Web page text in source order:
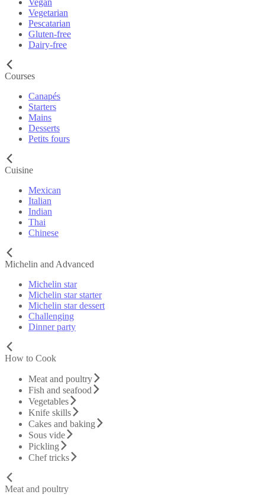
Vegetarian
Pescatarian
Gluten-free
Dairy-free
Courses
Canapés
Starters
Mains
Desserts
Petits fours
Cuisine
Mexican
Italian
Indian
Thai
Chinese
Michelin and Advanced
Michelin star
Michelin star starter
Michelin star dessert
Challenging
Dinner party
How to Cook
Meat and poultry
Fish and seafood
Vegetables
Knife skills
Cakes and baking
Sous vide
Pickling
Chef tricks
Meat and poultry